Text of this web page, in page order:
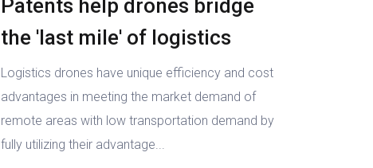
Patents help drones bridge
the 'last mile' of logistics
Logistics drones have unique efficiency and cost
advantages in meeting the market demand of
remote areas with low transportation demand by
fully utilizing their advantage...